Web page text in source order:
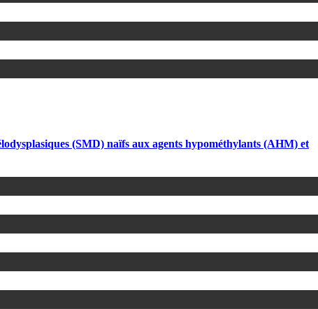
(SMD) naïfs aux agents hypométhylants (AHM) et